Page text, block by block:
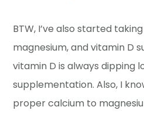
BTW, I’ve also started
magnesium, and vitamin D
vitamin D is always dipping
supplementation. Also, I
proper calcium to